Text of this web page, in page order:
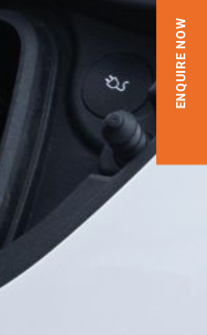
ENQUIRE NOW